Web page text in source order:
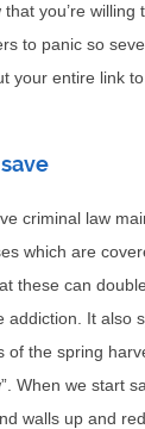
you’re
to panic so
your entire link
criminal law
which are
these can
addiction. It also
of the spring
When we start
walls up and